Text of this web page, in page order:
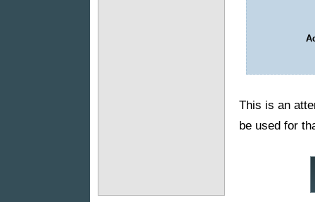
This is an
be used for